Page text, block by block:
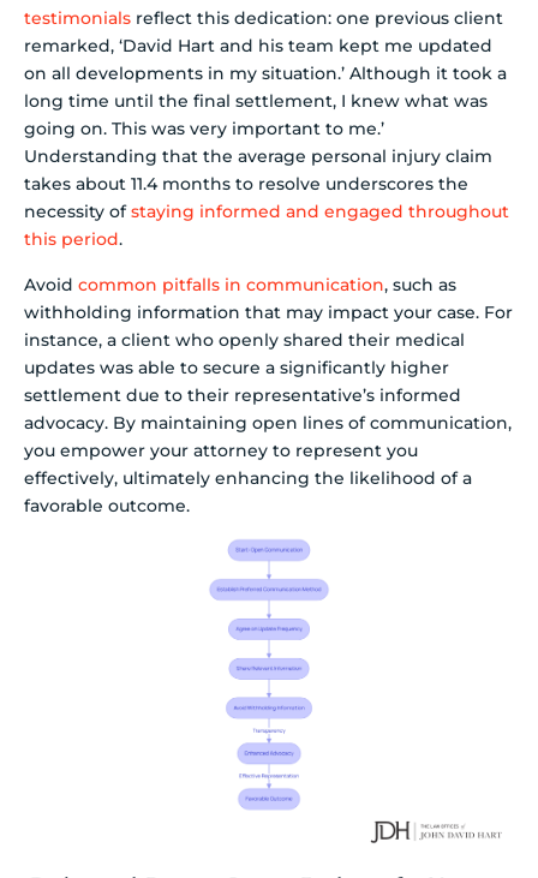
testimonials reflect this dedication: one previous client
remarked, ‘David Hart and his team kept me updated
on all developments in my situation.’ Although it took a
long time until the final settlement, I knew what was
going on. This was very important to me.’
Understanding that the average personal injury claim
takes about 11.4 months to resolve underscores the
necessity ofstaying informed and engaged throughout
this period.
Avoid common pitfalls in communication, such as
withholding information that may impact your case. For
instance, a client who openly shared their medical
updates was able to secure a significantly higher
settlement due to their representative’s informed
advocacy. By maintaining open lines of communication,
you empower your attorney to represent you
effectively, ultimately enhancing the likelihood of a
favorable outcome.